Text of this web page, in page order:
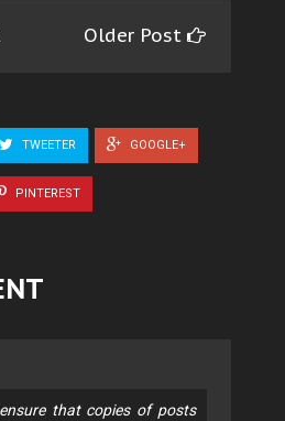
Older Post
TWEETER GOOGLE+
PINTEREST
that copies of posts